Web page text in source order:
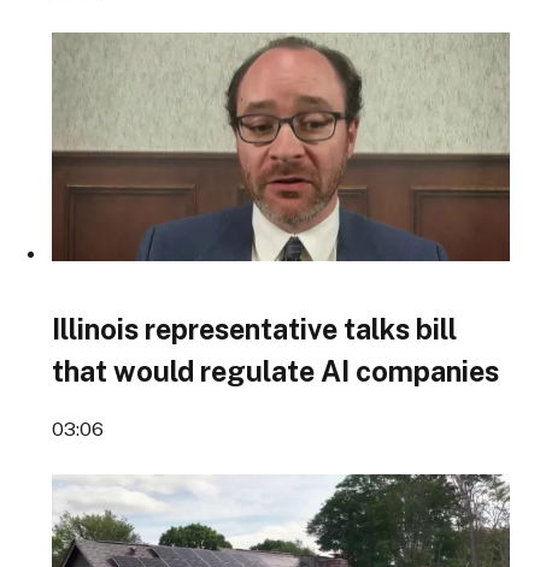
Illinois representative talks bill
that would regulate AI companies
03:06